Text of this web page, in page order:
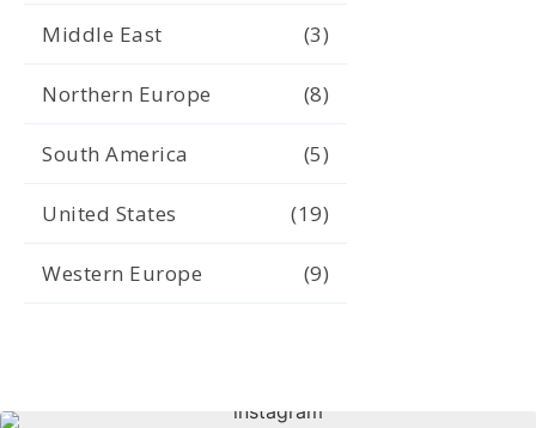
Middle East (3)
Northern Europe (8)
South America (5)
United States (19)
Western Europe (9)